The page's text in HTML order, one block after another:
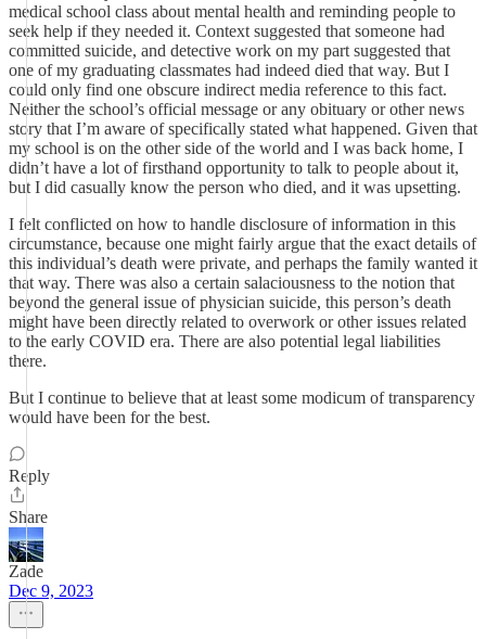
medical school class about mental health and reminding people to
seek help if they needed it. Context suggested that someone had
committed suicide, and detective work on my part suggested that
one of my graduating classmates had indeed died that way. But I
could only find one obscure indirect media reference to this fact.
Neither the school’s official message or any obituary or other news
story that I’m aware of specifically stated what happened. Given that
my school is on the other side of the world and I was back home, I
didn’t have a lot of firsthand opportunity to talk to people about it,
but I did casually know the person who died, and it was upsetting.
I felt conflicted on how to handle disclosure of information in this
circumstance, because one might fairly argue that the exact details of
this individual’s death were private, and perhaps the family wanted it
that way. There was also a certain salaciousness to the notion that
beyond the general issue of physician suicide, this person’s death
might have been directly related to overwork or other issues related
to the early COVID era. There are also potential legal liabilities
there.
But I continue to believe that at least some modicum of transparency
would have been for the best.
Reply
Share
Zade
Dec 9, 2023